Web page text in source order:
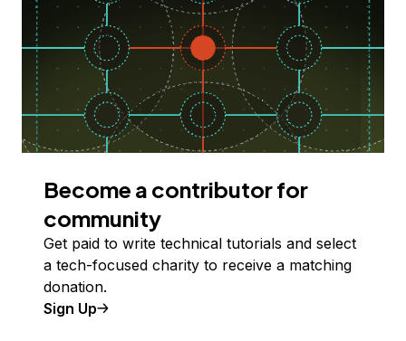
Become a contributor for
community
Get paid to write technical tutorials and select
a tech-focused charity to receive a matching
donation.
Sign Up